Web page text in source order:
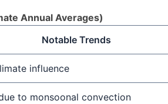
Annual Averages)
Notable Trends
influence
to monsoonal convection